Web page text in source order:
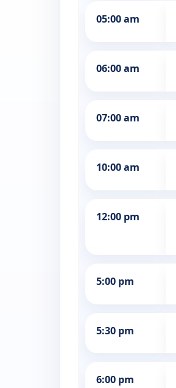
05:00 am
06:00 am
07:00 am
10:00 am
12:00 pm
5:00 pm
5:30 pm
6:00 pm